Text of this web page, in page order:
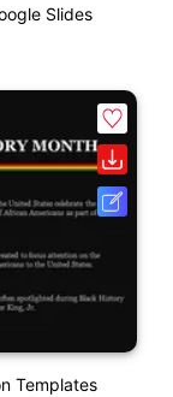
Slides
Templates